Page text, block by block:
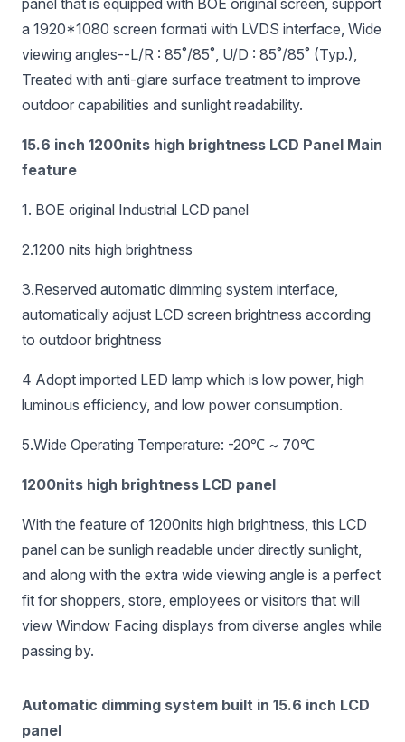
panel that is equipped with BOE original screen, support
a 1920*1080 screen formati with LVDS interface, Wide
viewing angles--L/R : 85˚/85˚, U/D : 85˚/85˚ (Typ.),
Treated with anti-glare surface treatment to improve
outdoor capabilities and sunlight readability.
15.6 inch 1200nits high brightness LCD Panel Main
feature
1. BOE original Industrial LCD panel
2.1200 nits high brightness
3.Reserved automatic dimming system interface,
automatically adjust LCD screen brightness according
to outdoor brightness
4 Adopt imported LED lamp which is low power, high
luminous efficiency, and low power consumption.
5.Wide Operating Temperature: -20℃ ~ 70℃
1200nits high brightness LCD panel
With the feature of 1200nits high brightness, this LCD
panel can be sunligh readable under directly sunlight,
and along with the extra wide viewing angle is a perfect
fit for shoppers, store, employees or visitors that will
view Window Facing displays from diverse angles while
passing by.
Automatic dimming system built in 15.6 inch LCD
panel